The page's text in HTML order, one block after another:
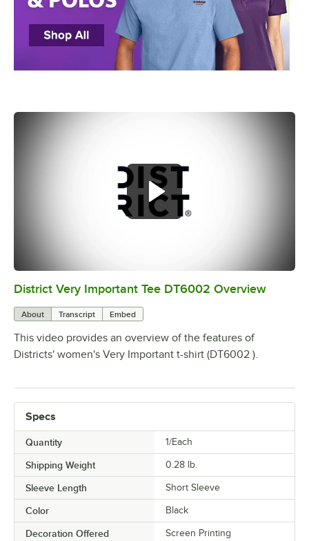
0:00/0:25
District Very Important Tee DT6002 Overview
About Transcript Embed
This video provides an overview of the features of
Districts' women's Very Important t-shirt (DT6002 ).
Specs
Quantity 1/Each
Shipping Weight 0.28 lb.
Sleeve Length Short Sleeve
Color Black
Decoration Offered Screen Printing